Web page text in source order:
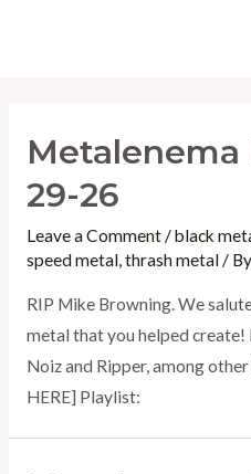
Metalenema
29-26
Leave a Comment /black
speed metal, thrash metal/ By
RIP Mike Browning. We
metal that you helped
Noiz and Ripper, among
HERE] Playlist: